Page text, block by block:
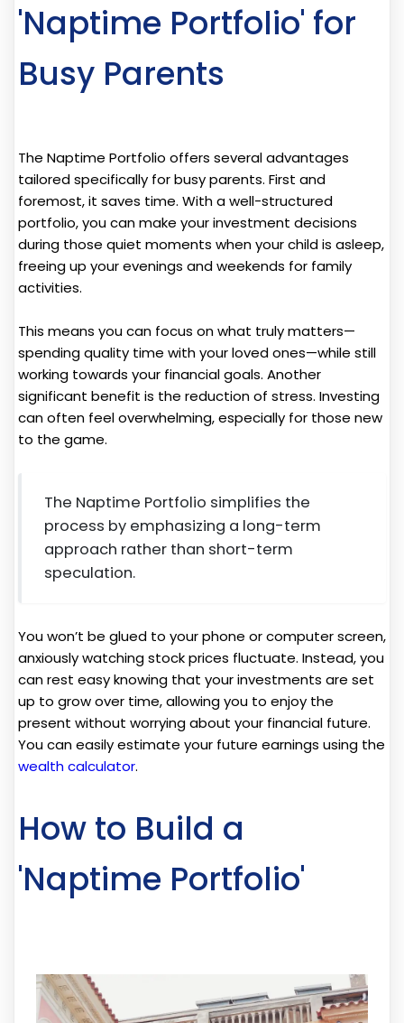
'Naptime Portfolio' for
Busy Parents
The Naptime Portfolio offers several advantages
tailored specifically for busy parents. First and
foremost, it saves time. With a well-structured
portfolio, you can make your investment decisions
during those quiet moments when your child is asleep,
freeing up your evenings and weekends for family
activities.
This means you can focus on what truly matters—
spending quality time with your loved ones—while still
working towards your financial goals. Another
significant benefit is the reduction of stress. Investing
can often feel overwhelming, especially for those new
to the game.
The Naptime Portfolio simplifies the
process by emphasizing a long-term
approach rather than short-term
speculation.
You won’t be glued to your phone or computer screen,
anxiously watching stock prices fluctuate. Instead, you
can rest easy knowing that your investments are set
up to grow over time, allowing you to enjoy the
present without worrying about your financial future.
You can easily estimate your future earnings using the
wealth calculator.
How to Build a
'Naptime Portfolio'